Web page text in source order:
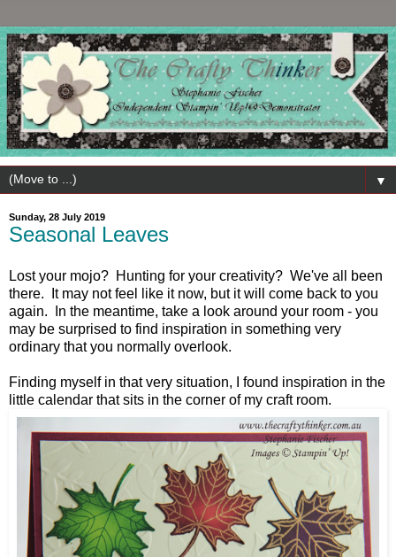
▼
Sunday, 28 July 2019
Seasonal Leaves
Lost your mojo? Hunting for your creativity? We've all been
there. It may not feel like it now, but it will come back to you
again. In the meantime, take a look around your room - you
may be surprised to find inspiration in something very
ordinary that you normally overlook.
Finding myself in that very situation, I found inspiration in the
little calendar that sits in the corner of my craft room.